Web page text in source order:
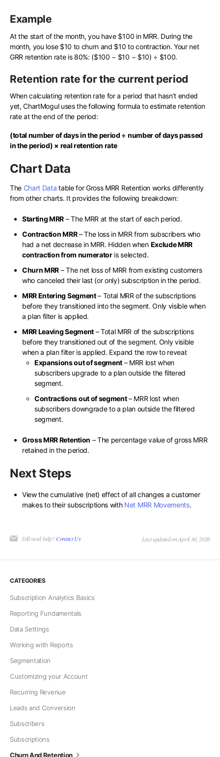
Example
At the start of the month, you have $100 in MRR. During the
month, you lose $10 to churn and $10 to contraction. Your net
GRR retention rate is 80%: ($100 − $10 − $10) ÷ $100.
Retention rate for the current period
When calculating retention rate for a period that hasn’t ended
yet, ChartMogul uses the following formula to estimate retention
rate at the end of the period:
(total number of days in the period ÷ number of days passed
in the period) × real retention rate
Chart Data
The Chart Data table for Gross MRR Retention works differently
from other charts. It provides the following breakdown:
Starting MRR – The MRR at the start of each period.
Contraction MRR– The loss in MRR from subscribers who
had a net decrease in MRR. Hidden when Exclude MRR
contraction from numeratoris selected.
Churn MRR – The net loss of MRR from existing customers
who canceled their last (or only) subscription in the period.
MRR Entering Segment– Total MRR of the subscriptions
before they transitioned into the segment. Only visible when
a plan filter is applied.
MRR Leaving Segment– Total MRR of the subscriptions
before they transitioned out of the segment. Only visible
when a plan filter is applied. Expand the row to reveal:
Expansions out of segment – MRR lost when
subscribers upgrade to a plan outside the filtered
segment.
Contractions out of segment– MRR lost when
subscribers downgrade to a plan outside the filtered
segment.
Gross MRR Retention – The percentage value of gross MRR
retained in the period.
Next Steps
View the cumulative (net) effect of all changes a customer
makes to their subscriptions with Net MRR Movements.
Still need help?Contact Us Last updated on April 30, 2026
CATEGORIES
Subscription Analytics Basics
Reporting Fundamentals
Data Settings
Working with Reports
Segmentation
Customizing your Account
Recurring Revenue
Leads and Conversion
Subscribers
Subscriptions
Churn And Retention